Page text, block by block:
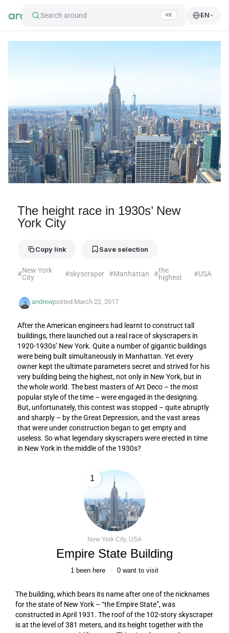
Search around ⌘K EN
The height race in 1930s’ New
York City
Copy link Save selection
#New York
City
#skyscraper #Manhattan #the
highest
#USA
andrewposted March 22, 2017
After the American engineers had learnt to construct tall
buildings, there launched out a real race of skyscrapers in
1920-1930s’ New York. Quite a number of gigantic buildings
were being built simultaneously in Manhattan. Yet every
owner kept the ultimate parameters secret and strived for his
very building being the highest, not only in New York, but in
the whole world. The best masters of Art Deco – the most
popular style of the time – were engaged in the designing.
But, unfortunately, this contest was stopped – quite abruptly
and sharply – by the Great Depression, and the vast areas
that were under construction began to get empty and
useless. So what legendary skyscrapers were erected in time
in New York in the middle of the 1930s?
1
New York City, USA
Empire State Building
1 been here 0 want to visit
The building, which bears its name after one of the nicknames
for the state of New York – “the Empire State”, was
constructed in April 1931. The roof of the 102-story skyscraper
is at the level of 381 meters, and its height together with the